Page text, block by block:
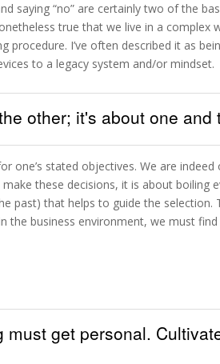
saying “no” are certainly two of the
true that we live in a complex
I’ve often described it as
to a legacy system and/or mindset.
other; it's about one and
one’s stated objectives. We are
these decisions, it is about boiling
past) that helps to guide the selection.
in the business environment, we must
must get personal.